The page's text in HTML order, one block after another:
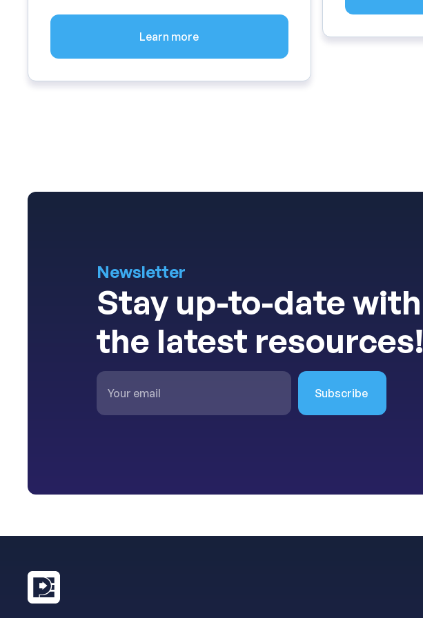
Learn more
Newsletter
Stay up-to-date with
the latest resources!